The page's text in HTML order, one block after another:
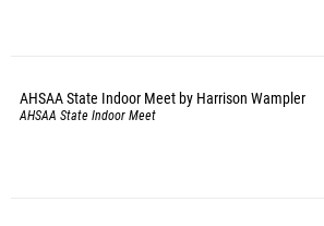
AHSAA State Indoor Meet by Harrison Wampler
AHSAA State Indoor Meet